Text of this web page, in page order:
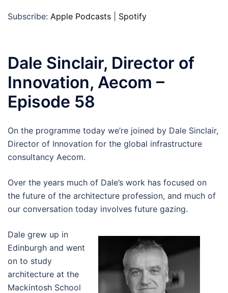
Subscribe: Apple Podcasts Spotify
Dale Sinclair, Director of
Innovation, Aecom –
Episode 58
On the programme today we’re joined by Dale Sinclair,
Director of Innovation for the global infrastructure
consultancy Aecom.
Over the years much of Dale’s work has focused on
the future of the architecture profession, and much of
our conversation today involves future gazing.
Dale grew up in
Edinburgh and went
on to study
architecture at the
Mackintosh School